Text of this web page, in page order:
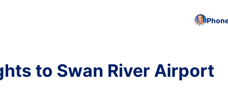
to Swan River Airport